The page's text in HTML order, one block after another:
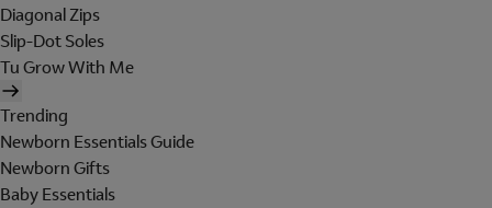
Diagonal Zips
Slip-Dot Soles
Tu Grow With Me
Trending
Newborn Essentials Guide
Newborn Gifts
Baby Essentials